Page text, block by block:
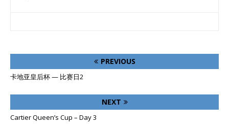
PREVIOUS
卡地亚皇后杯 — 比赛日2
NEXT
Cartier Queen’s Cup – Day 3